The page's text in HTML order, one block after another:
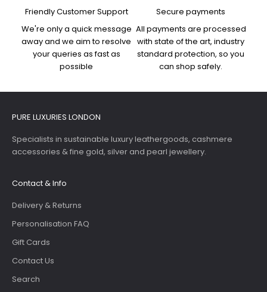
Friendly Customer Support
We're only a quick message
away and we aim to resolve
your queries as fast as
possible
Secure payments
All payments are processed
with state of the art, industry
standard protection, so you
can shop safely.
PURE LUXURIES LONDON
Specialists in sustainable luxury leathergoods, cashmere
accessories & fine gold, silver and pearl jewellery.
Contact & Info
Delivery & Returns
Personalisation FAQ
Gift Cards
Contact Us
Search